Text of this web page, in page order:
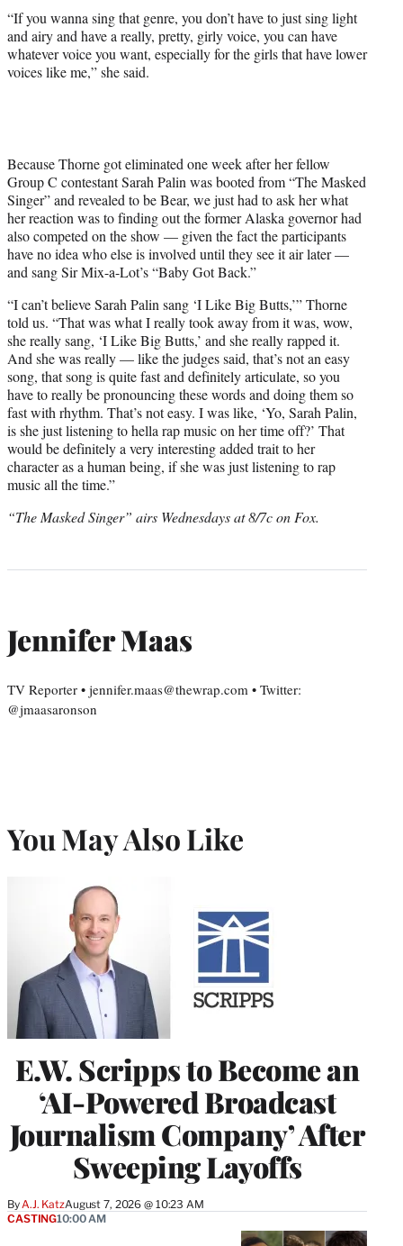
“If you wanna sing that genre, you don’t have to just sing light
and airy and have a really, pretty, girly voice, you can have
whatever voice you want, especially for the girls that have lower
voices like me,” she said.
Because Thorne got eliminated one week after her fellow
Group C contestant Sarah Palin was booted from “The Masked
Singer” and revealed to be Bear, we just had to ask her what
her reaction was to finding out the former Alaska governor had
also competed on the show — given the fact the participants
have no idea who else is involved until they see it air later —
and sang Sir Mix-a-Lot’s “Baby Got Back.”
“I can’t believe Sarah Palin sang ‘I Like Big Butts,’” Thorne
told us. “That was what I really took away from it was, wow,
she really sang, ‘I Like Big Butts,’ and she really rapped it.
And she was really — like the judges said, that’s not an easy
song, that song is quite fast and definitely articulate, so you
have to really be pronouncing these words and doing them so
fast with rhythm. That’s not easy. I was like, ‘Yo, Sarah Palin,
is she just listening to hella rap music on her time off?’ That
would be definitely a very interesting added trait to her
character as a human being, if she was just listening to rap
music all the time.”
“The Masked Singer” airs Wednesdays at 8/7c on Fox.
Jennifer Maas
TV Reporter • jennifer.maas@thewrap.com • Twitter:
@jmaasaronson
You May Also Like
E.W. Scripps to Become an
‘AI-Powered Broadcast
Journalism Company’ After
Sweeping Layoffs
ByA.J. KatzAugust 7, 2026 @ 10:23 AM
CASTING10:00 AM